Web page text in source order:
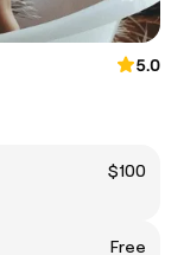
5.0
$100
Free